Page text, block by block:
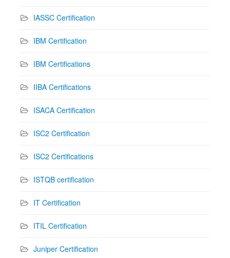
IASSC Certification
IBM Certification
IBM Certifications
IIBA Certifications
ISACA Certification
ISC2 Certification
ISC2 Certifications
ISTQB certification
IT Certification
ITIL Certification
Juniper Certification